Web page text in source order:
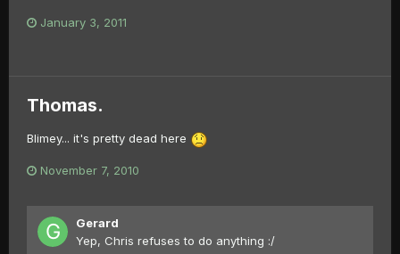
January 3, 2011
Thomas.
Blimey... it's pretty dead here
November 7, 2010
Gerard
Yep, Chris refuses to do anything :/